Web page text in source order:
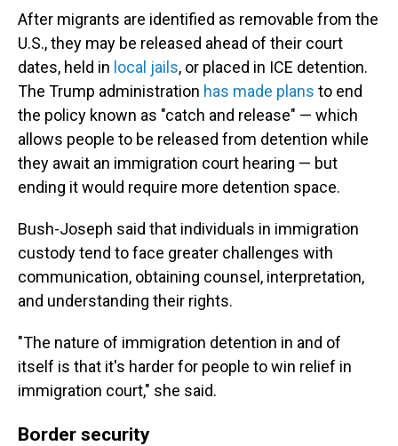
After migrants are identified as removable from the
U.S., they may be released ahead of their court
dates, held in local jails, or placed in ICE detention.
The Trump administration has made plans to end
the policy known as "catch and release" — which
allows people to be released from detention while
they await an immigration court hearing — but
ending it would require more detention space.
Bush-Joseph said that individuals in immigration
custody tend to face greater challenges with
communication, obtaining counsel, interpretation,
and understanding their rights.
"The nature of immigration detention in and of
itself is that it's harder for people to win relief in
immigration court," she said.
Border security